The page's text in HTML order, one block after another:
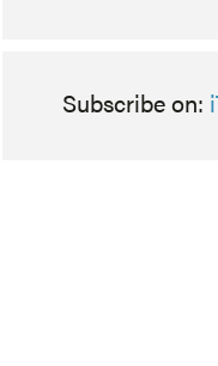
Subscribe on: